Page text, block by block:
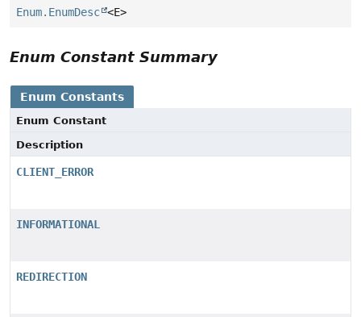
Enum.EnumDesc <E>
Enum Constant Summary
Enum Constants
Enum Constant
Description
CLIENT_ERROR
INFORMATIONAL
REDIRECTION